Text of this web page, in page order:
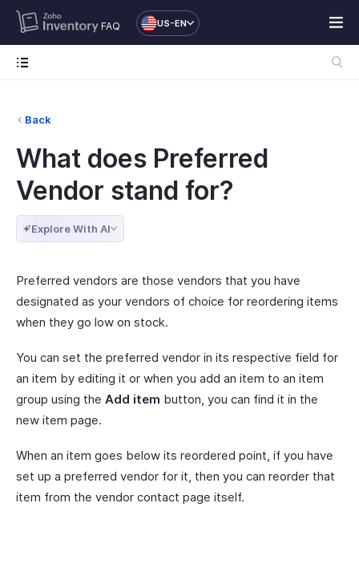
FAQ US-EN
Back
What does Preferred
Vendor stand for?
Explore With AI
Preferred vendors are those vendors that you have
designated as your vendors of choice for reordering items
when they go low on stock.
You can set the preferred vendor in its respective field for
an item by editing it or when you add an item to an item
group using the Add item button, you can find it in the
new item page.
When an item goes below its reordered point, if you have
set up a preferred vendor for it, then you can reorder that
item from the vendor contact page itself.